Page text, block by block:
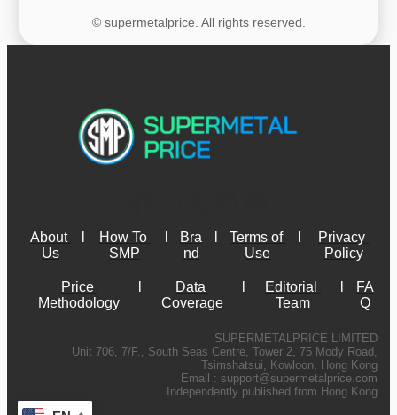
© supermetalprice. All rights reserved.
About
Us
How To
SMP
Bra
nd
Terms of
Use
Privacy
Policy
Price
Methodology
Data
Coverage
Editorial
Team
FA
Q
SUPERMETALPRICE LIMITED
Unit 706, 7/F., South Seas Centre, Tower 2, 75 Mody Road,
Tsimshatsui, Kowloon, Hong Kong
Email : support@supermetalprice.com
Independently published from Hong Kong